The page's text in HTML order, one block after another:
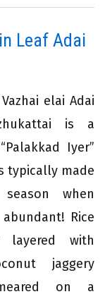
Leaf Adai
elai Adai
is a
Iyer”
typically made
when
Rice
with
jaggery
on a